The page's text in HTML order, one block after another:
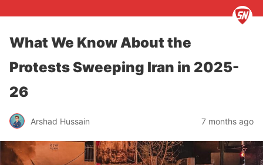
What We Know About the
Protests Sweeping Iran in 2025-
26
Arshad Hussain 7 months ago